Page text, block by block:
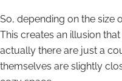
So, depending on the size
This creates an illusion
actually there are just a
themselves are slightly